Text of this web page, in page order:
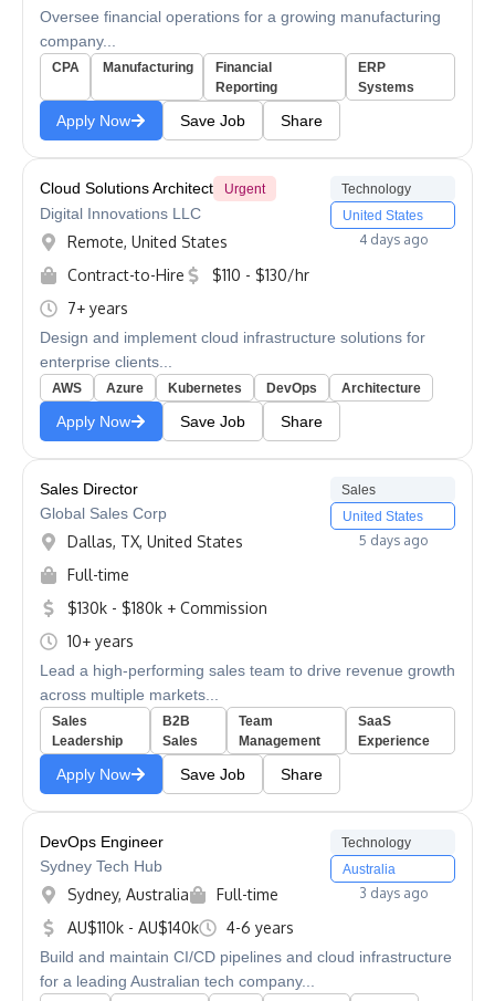
Oversee financial operations for a growing manufacturing
company...
CPA Manufacturing
Financial
Reporting
ERP
Systems
Apply Now Save Job Share
Cloud Solutions Architect Urgent
Digital Innovations LLC
Remote, United States
Contract-to-Hire
$110 - $130/hr
7+ years
Technology
United States
4 days ago
Design and implement cloud infrastructure solutions for
enterprise clients...
AWS Azure Kubernetes DevOps Architecture
Apply Now Save Job Share
Sales Director
Global Sales Corp
Dallas, TX, United States
Full-time
$130k - $180k + Commission
10+ years
Sales
United States
5 days ago
Lead a high-performing sales team to drive revenue growth
across multiple markets...
Sales
Leadership
B2B
Sales
Team
Management
SaaS
Experience
Apply Now Save Job Share
DevOps Engineer
Sydney Tech Hub
Sydney, Australia
Full-time
AU$110k - AU$140k
4-6 years
Technology
Australia
3 days ago
Build and maintain CI/CD pipelines and cloud infrastructure
for a leading Australian tech company...